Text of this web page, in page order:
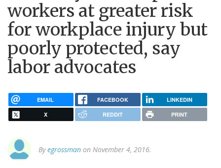
workers at greater risk
for workplace injury but
poorly protected, say
labor advocates
EMAIL FACEBOOK LINKEDIN
X REDDIT PRINT
Byegrossman on November 4, 2016.